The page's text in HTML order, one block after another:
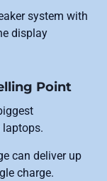
system with
display
Point
laptops.
can deliver up
charge.